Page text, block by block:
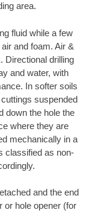
area.
fluid while a few
and foam. Air &
Directional drilling
and water, with
In softer soils
suspended
down the hole the
where they are
mechanically in a
classified as non-
and the end
or hole opener (for